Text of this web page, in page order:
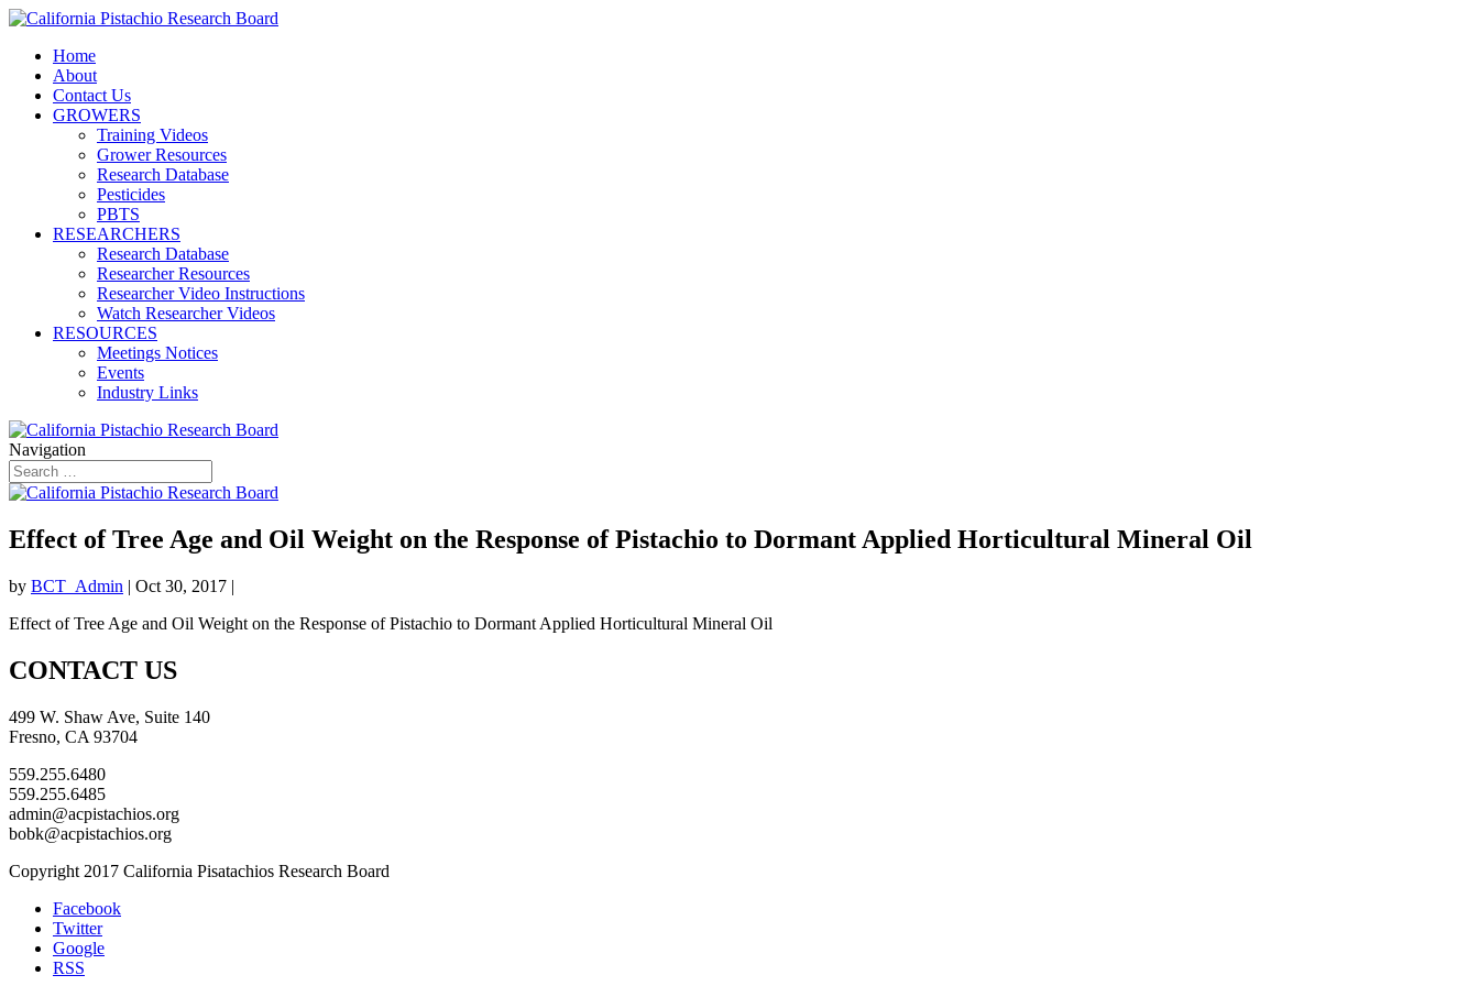
Home
About
Contact Us
GROWERS
Training Videos
Grower Resources
Research Database
Pesticides
PBTS
RESEARCHERS
Research Database
Researcher Resources
Researcher Video Instructions
Watch Researcher Videos
RESOURCES
Meetings Notices
Events
Industry Links
Navigation
Effect of Tree Age and Oil Weight on the Response of Pistachio to Dormant Applied Horticultural Mineral Oil
by BCT_Admin | Oct 30, 2017 |
Effect of Tree Age and Oil Weight on the Response of Pistachio to Dormant Applied Horticultural Mineral Oil
CONTACT US
499 W. Shaw Ave, Suite 140
Fresno, CA 93704
559.255.6480
559.255.6485
admin@acpistachios.org
bobk@acpistachios.org
Copyright 2017 California Pisatachios Research Board
Facebook
Twitter
Google
RSS